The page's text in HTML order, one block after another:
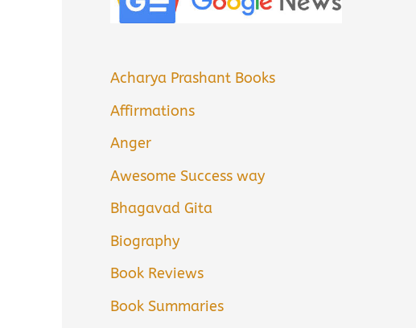
Acharya Prashant Books
Affirmations
Anger
Awesome Success way
Bhagavad Gita
Biography
Book Reviews
Book Summaries